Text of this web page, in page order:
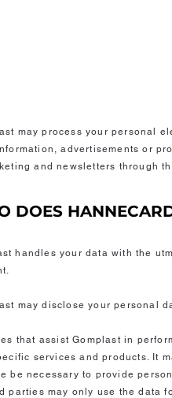
may process your personal
advertisements or
and newsletters through
DOES
handles your data with the
may disclose your personal
that assist Gomplast in
services and products. It
be necessary to provide
parties may only use the data